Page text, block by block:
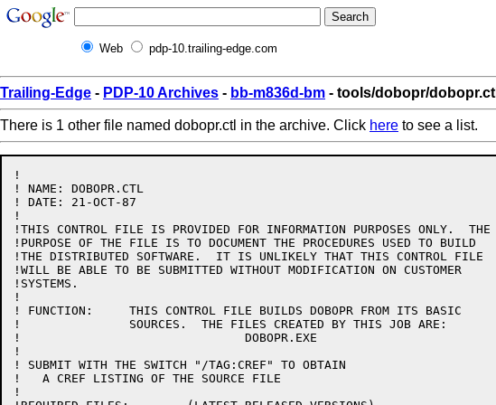
Web pdp-10.trailing-edge.com
Trailing-Edge - PDP-10 Archives - bb-m836d-bm - tools/dobopr/dobopr.ctl
There is 1 other file named dobopr.ctl in the archive. Click here to see a list.
!
! NAME: DOBOPR.CTL
! DATE: 21-OCT-87
!
!THIS CONTROL FILE IS PROVIDED FOR INFORMATION PURPOSES ONLY.  THE
!PURPOSE OF THE FILE IS TO DOCUMENT THE PROCEDURES USED TO BUILD
!THE DISTRIBUTED SOFTWARE.  IT IS UNLIKELY THAT THIS CONTROL FILE
!WILL BE ABLE TO BE SUBMITTED WITHOUT MODIFICATION ON CUSTOMER
!SYSTEMS.
!
! FUNCTION:	THIS CONTROL FILE BUILDS DOBOPR FROM ITS BASIC
!		SOURCES.  THE FILES CREATED BY THIS JOB ARE:
!				DOBOPR.EXE
!
! SUBMIT WITH THE SWITCH "/TAG:CREF" TO OBTAIN
!   A CREF LISTING OF THE SOURCE FILE
!